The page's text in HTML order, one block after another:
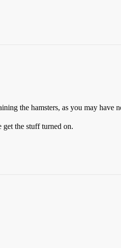
the hamsters, as you may have
the stuff turned on.